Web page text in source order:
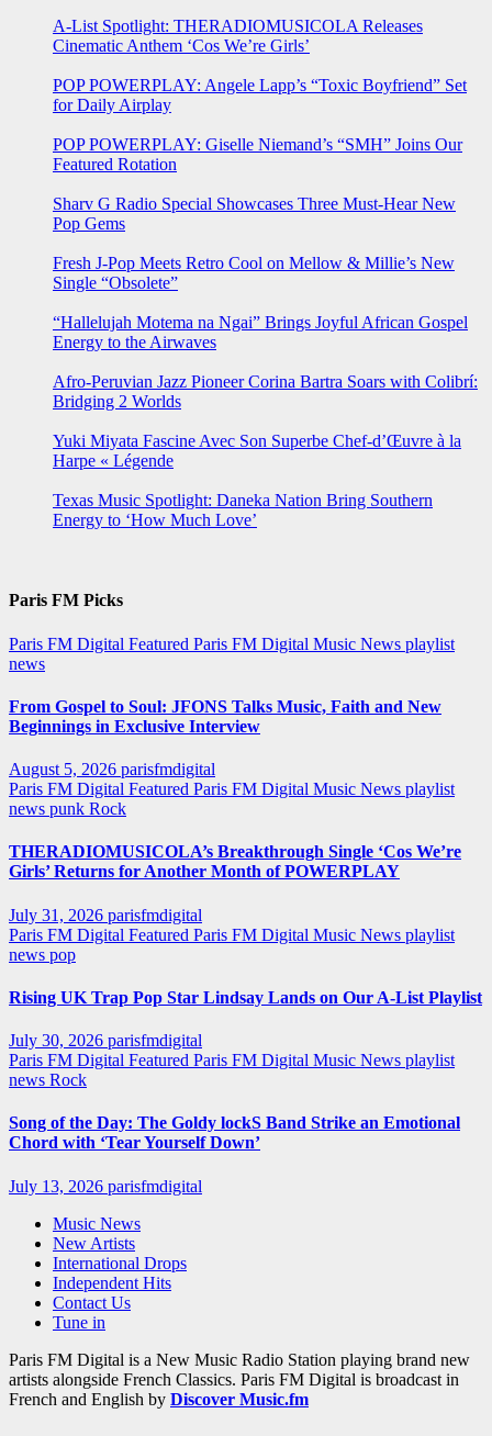
A-List Spotlight: THERADIOMUSICOLA Releases
Cinematic Anthem ‘Cos We’re Girls’
POP POWERPLAY: Angele Lapp’s “Toxic Boyfriend” Set
for Daily Airplay
POP POWERPLAY: Giselle Niemand’s “SMH” Joins Our
Featured Rotation
Sharv G Radio Special Showcases Three Must-Hear New
Pop Gems
Fresh J-Pop Meets Retro Cool on Mellow & Millie’s New
Single “Obsolete”
“Hallelujah Motema na Ngai” Brings Joyful African Gospel
Energy to the Airwaves
Afro-Peruvian Jazz Pioneer Corina Bartra Soars with Colibrí:
Bridging 2 Worlds
Yuki Miyata Fascine Avec Son Superbe Chef-d’Œuvre à la
Harpe « Légende
Texas Music Spotlight: Daneka Nation Bring Southern
Energy to ‘How Much Love’
Paris FM Picks
Paris FM Digital Featured Paris FM Digital Music News playlist
news
From Gospel to Soul: JFONS Talks Music, Faith and New
Beginnings in Exclusive Interview
August 5, 2026 parisfmdigital
Paris FM Digital Featured Paris FM Digital Music News playlist
news punk Rock
THERADIOMUSICOLA’s Breakthrough Single ‘Cos We’re
Girls’ Returns for Another Month of POWERPLAY
July 31, 2026 parisfmdigital
Paris FM Digital Featured Paris FM Digital Music News playlist
news pop
Rising UK Trap Pop Star Lindsay Lands on Our A-List Playlist
July 30, 2026 parisfmdigital
Paris FM Digital Featured Paris FM Digital Music News playlist
news Rock
Song of the Day: The Goldy lockS Band Strike an Emotional
Chord with ‘Tear Yourself Down’
July 13, 2026 parisfmdigital
Music News
New Artists
International Drops
Independent Hits
Contact Us
Tune in
Paris FM Digital is a New Music Radio Station playing brand new
artists alongside French Classics. Paris FM Digital is broadcast in
French and English by Discover Music.fm